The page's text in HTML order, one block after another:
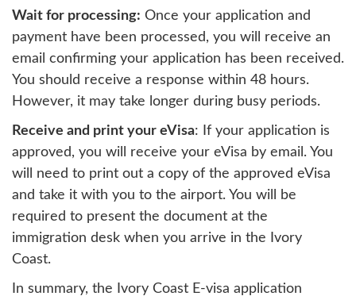
Wait for processing: Once your application and
payment have been processed, you will receive an
email confirming your application has been received.
You should receive a response within 48 hours.
However, it may take longer during busy periods.
Receive and print your eVisa: If your application is
approved, you will receive your eVisa by email. You
will need to print out a copy of the approved eVisa
and take it with you to the airport. You will be
required to present the document at the
immigration desk when you arrive in the Ivory
Coast.
In summary, the Ivory Coast E-visa application